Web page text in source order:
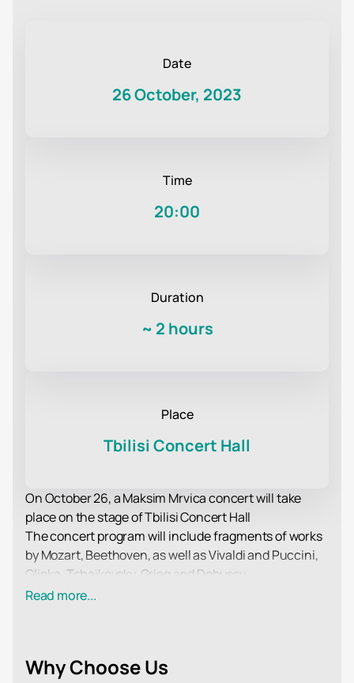
Date
26 October, 2023
Time
20:00
Duration
~ 2 hours
Place
Tbilisi Concert Hall
On October 26, a Maksim Mrvica concert will take
place on the stage of Tbilisi Concert Hall
The concert program will include fragments of works
by Mozart, Beethoven, as well as Vivaldi and Puccini,
Glinka, Tchaikovsky, Grieg and Debussy.
Musicians of the orchestra take an active part in the
festivals and competitions of international level.
Read more...
Why Choose Us